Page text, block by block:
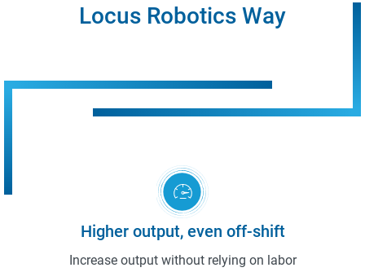
Locus Robotics Way
Higher output, even off-shift
Increase output without relying on labor